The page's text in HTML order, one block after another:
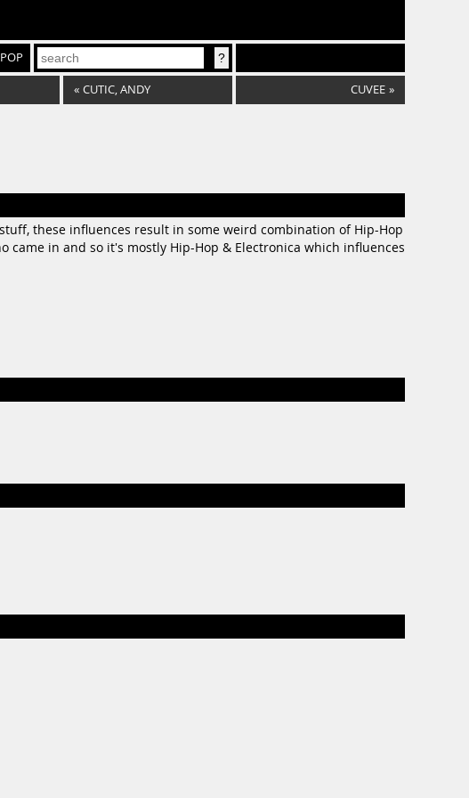
« CUTIC, ANDY CUVEE »
these influences result in some weird combination of Hip-Hop
came in and so it's mostly Hip-Hop & Electronica which influences